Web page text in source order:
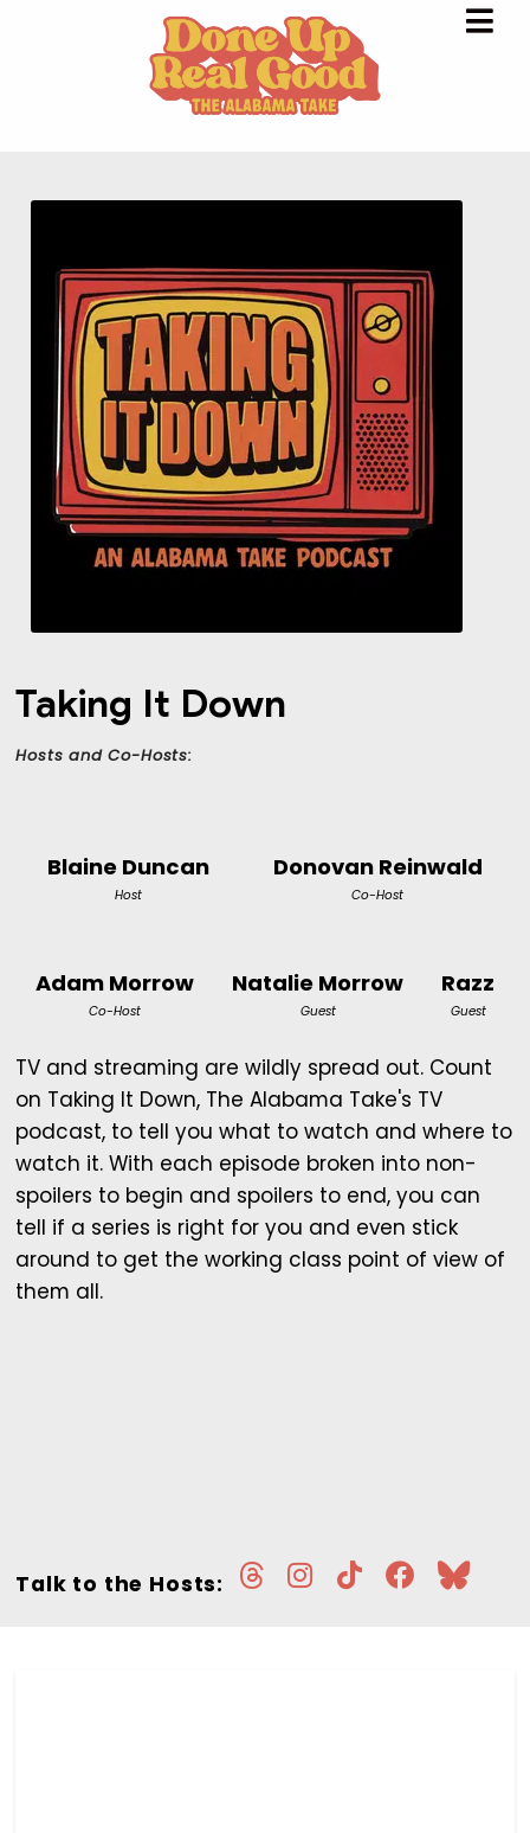
Taking It Down
Hosts and Co-Hosts:
Blaine Duncan
Host
Donovan Reinwald
Co-Host
Adam Morrow
Co-Host
Natalie Morrow
Guest
Razz
Guest
TV and streaming are wildly spread out. Count
on Taking It Down, The Alabama Take's TV
podcast, to tell you what to watch and where to
watch it. With each episode broken into non-
spoilers to begin and spoilers to end, you can
tell if a series is right for you and even stick
around to get the working class point of view of
them all.
Talk to the Hosts: